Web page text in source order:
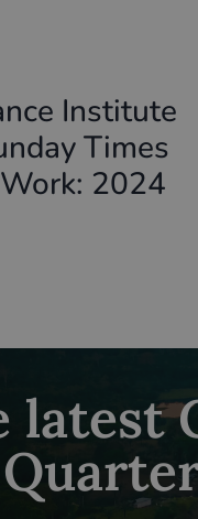
Institute
Times
2024
latest